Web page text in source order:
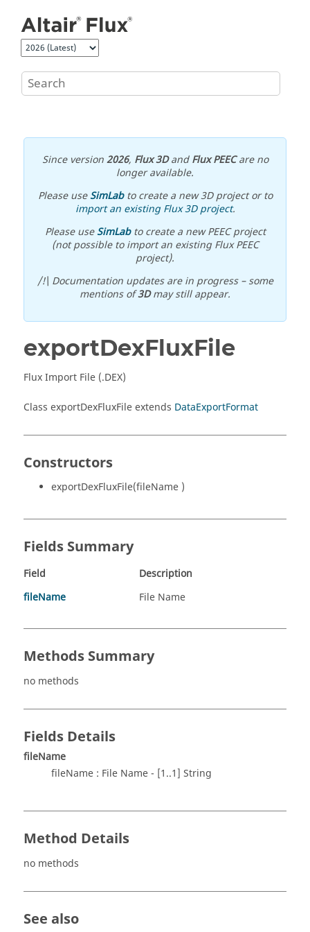
Since version2026, Flux 3DandFlux PEECare no
longer available.
Please useSimLabto create a new 3D project or to
import an existing Flux 3D project.
Please useSimLabto create a new PEEC project
(not possible to import an existing Flux PEEC
project).
/!\ Documentation updates are in progress – some
mentions of3Dmay still appear.
exportDexFluxFile
Flux Import File (.DEX)
Class exportDexFluxFile extends DataExportFormat
Constructors
exportDexFluxFile(fileName )
Fields Summary
Field
Description
fileName
File Name
Methods Summary
no methods
Fields Details
fileName
fileName : File Name - [1..1] String
Method Details
no methods
See also